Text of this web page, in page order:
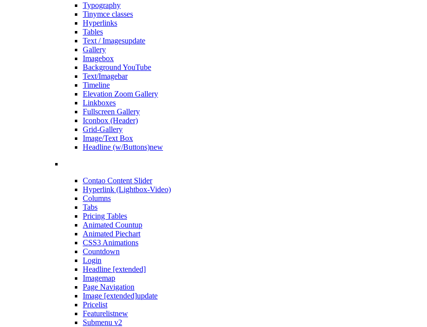
Typography
Tinymce classes
Hyperlinks
Tables
Text / Imagesupdate
Gallery
Imagebox
Background YouTube
Text/Imagebar
Timeline
Elevation Zoom Gallery
Linkboxes
Fullscreen Gallery
Iconbox (Header)
Grid-Gallery
Image/Text Box
Headline (w/Buttons)new
Contao Content Slider
Hyperlink (Lightbox-Video)
Columns
Tabs
Pricing Tables
Animated Countup
Animated Piechart
CSS3 Animations
Countdown
Login
Headline [extended]
Imagemap
Page Navigation
Image [extended]update
Pricelist
Featurelistnew
Submenu v2